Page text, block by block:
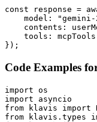
const response =
model:
contents:
tools:
});
Code Examples
import os
import asyncio
from klavis import
from klavis.types